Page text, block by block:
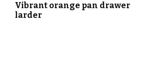
Vibrant orange pan drawer
larder